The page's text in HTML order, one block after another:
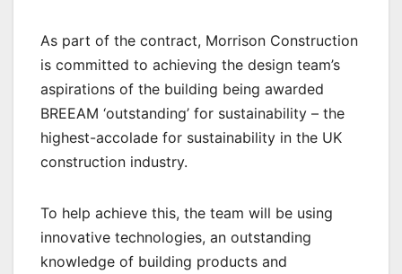
As part of the contract, Morrison Construction
is committed to achieving the design team’s
aspirations of the building being awarded
BREEAM ‘outstanding’ for sustainability – the
highest-accolade for sustainability in the UK
construction industry.
To help achieve this, the team will be using
innovative technologies, an outstanding
knowledge of building products and